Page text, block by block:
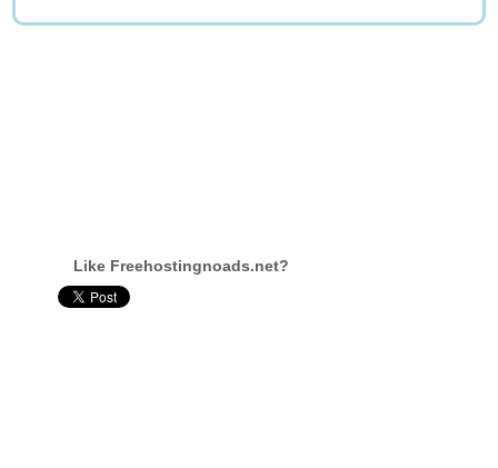
Like Freehostingnoads.net?